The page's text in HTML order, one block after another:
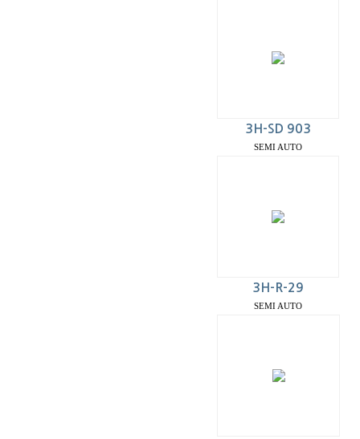
3H-SD 903
SEMI AUTO
3H-R-29
SEMI AUTO